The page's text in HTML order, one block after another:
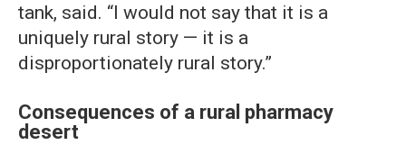
tank, said. “I would not say that it is a
uniquely rural story — it is a
disproportionately rural story.”
Consequences of a rural pharmacy
desert